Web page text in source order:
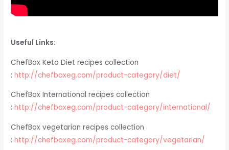
Useful Links:
ChefBox Keto Diet recipes collection
:http://chefboxeg.com/product-category/diet/
ChefBox International recipes collection
:http://chefboxeg.com/product-category/international/
ChefBox vegetarian recipes collection
:http://chefboxeg.com/product-category/vegetarian/